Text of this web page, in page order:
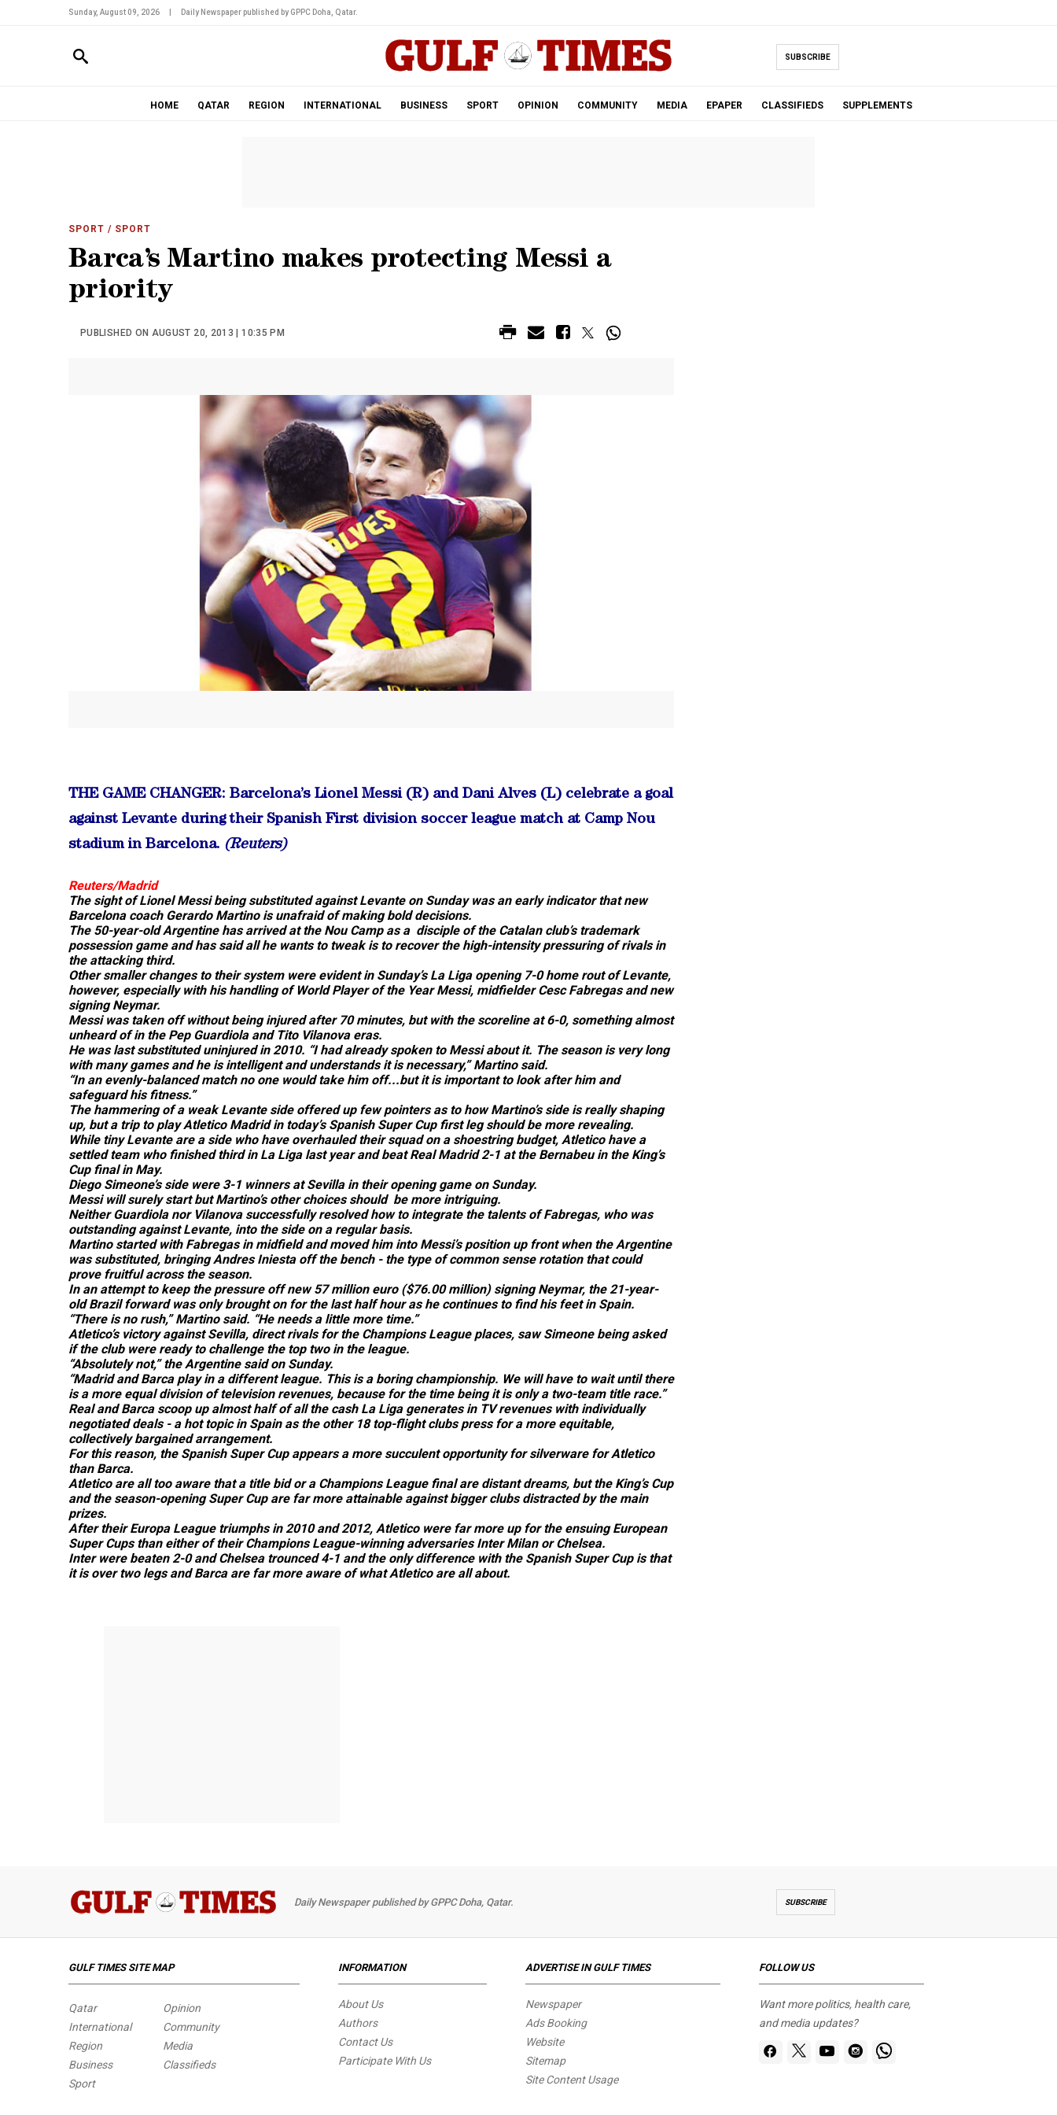
Sunday, August 09, 2026 Daily Newspaper published by GPPC Doha, Qatar.
SUBSCRIBE
HOME QATAR REGION INTERNATIONAL BUSINESS SPORT OPINION COMMUNITY MEDIA EPAPER CLASSIFIEDS SUPPLEMENTS
SPORT / SPORT
Barca’s Martino makes protecting Messi a
priority
PUBLISHED ON AUGUST 20, 2013 | 10:35 PM
THE GAME CHANGER: Barcelona’s Lionel Messi (R) and Dani Alves (L) celebrate a goal
against Levante during their Spanish First division soccer league match at Camp Nou
stadium in Barcelona. (Reuters)
Reuters/Madrid
The sight of Lionel Messi being substituted against Levante on Sunday was an early indicator that new
Barcelona coach Gerardo Martino is unafraid of making bold decisions.
The 50-year-old Argentine has arrived at the Nou Camp as a disciple of the Catalan club’s trademark
possession game and has said all he wants to tweak is to recover the high-intensity pressuring of rivals in
the attacking third.
Other smaller changes to their system were evident in Sunday’s La Liga opening 7-0 home rout of Levante,
however, especially with his handling of World Player of the Year Messi, midfielder Cesc Fabregas and new
signing Neymar.
Messi was taken off without being injured after 70 minutes, but with the scoreline at 6-0, something almost
unheard of in the Pep Guardiola and Tito Vilanova eras.
He was last substituted uninjured in 2010. “I had already spoken to Messi about it. The season is very long
with many games and he is intelligent and understands it is necessary,” Martino said.
“In an evenly-balanced match no one would take him off...but it is important to look after him and
safeguard his fitness.”
The hammering of a weak Levante side offered up few pointers as to how Martino’s side is really shaping
up, but a trip to play Atletico Madrid in today’s Spanish Super Cup first leg should be more revealing.
While tiny Levante are a side who have overhauled their squad on a shoestring budget, Atletico have a
settled team who finished third in La Liga last year and beat Real Madrid 2-1 at the Bernabeu in the King’s
Cup final in May.
Diego Simeone’s side were 3-1 winners at Sevilla in their opening game on Sunday.
Messi will surely start but Martino’s other choices should be more intriguing.
Neither Guardiola nor Vilanova successfully resolved how to integrate the talents of Fabregas, who was
outstanding against Levante, into the side on a regular basis.
Martino started with Fabregas in midfield and moved him into Messi’s position up front when the Argentine
was substituted, bringing Andres Iniesta off the bench - the type of common sense rotation that could
prove fruitful across the season.
In an attempt to keep the pressure off new 57 million euro ($76.00 million) signing Neymar, the 21-year-
old Brazil forward was only brought on for the last half hour as he continues to find his feet in Spain.
“There is no rush,” Martino said. “He needs a little more time.”
Atletico’s victory against Sevilla, direct rivals for the Champions League places, saw Simeone being asked
if the club were ready to challenge the top two in the league.
“Absolutely not,” the Argentine said on Sunday.
“Madrid and Barca play in a different league. This is a boring championship. We will have to wait until there
is a more equal division of television revenues, because for the time being it is only a two-team title race.”
Real and Barca scoop up almost half of all the cash La Liga generates in TV revenues with individually
negotiated deals - a hot topic in Spain as the other 18 top-flight clubs press for a more equitable,
collectively bargained arrangement.
For this reason, the Spanish Super Cup appears a more succulent opportunity for silverware for Atletico
than Barca.
Atletico are all too aware that a title bid or a Champions League final are distant dreams, but the King’s Cup
and the season-opening Super Cup are far more attainable against bigger clubs distracted by the main
prizes.
After their Europa League triumphs in 2010 and 2012, Atletico were far more up for the ensuing European
Super Cups than either of their Champions League-winning adversaries Inter Milan or Chelsea.
Inter were beaten 2-0 and Chelsea trounced 4-1 and the only difference with the Spanish Super Cup is that
it is over two legs and Barca are far more aware of what Atletico are all about.
Daily Newspaper published by GPPC Doha, Qatar. SUBSCRIBE
GULF TIMES SITE MAP
Qatar
International
Region
Business
Sport
Opinion
Community
Media
Classifieds
INFORMATION
About Us
Authors
Contact Us
Participate With Us
ADVERTISE IN GULF TIMES
Newspaper
Ads Booking
Website
Sitemap
Site Content Usage
FOLLOW US
Want more politics, health care,
and media updates?